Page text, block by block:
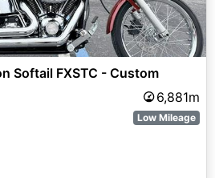
Softail FXSTC - Custom
6,881m
Low Mileage